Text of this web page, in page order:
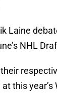
Laine
NHL
this year’s